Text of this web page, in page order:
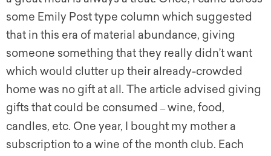
some Emily Post type column which suggested
that in this era of material abundance, giving
someone something that they really didn’t want
which would clutter up their already-crowded
home was no gift at all. The article advised giving
gifts that could be consumed – wine, food,
candles, etc. One year, I bought my mother a
subscription to a wine of the month club. Each